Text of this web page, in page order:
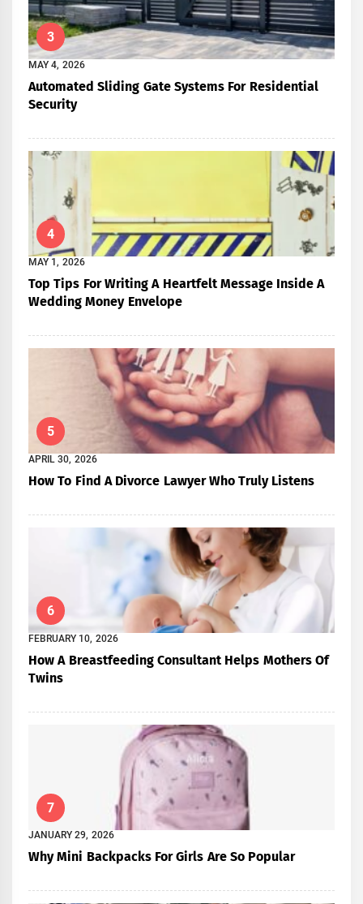
3
MAY 4, 2026
Automated Sliding Gate Systems For Residential
Security
4
MAY 1, 2026
Top Tips For Writing A Heartfelt Message Inside A
Wedding Money Envelope
5
APRIL 30, 2026
How To Find A Divorce Lawyer Who Truly Listens
6
FEBRUARY 10, 2026
How A Breastfeeding Consultant Helps Mothers Of
Twins
7
JANUARY 29, 2026
Why Mini Backpacks For Girls Are So Popular